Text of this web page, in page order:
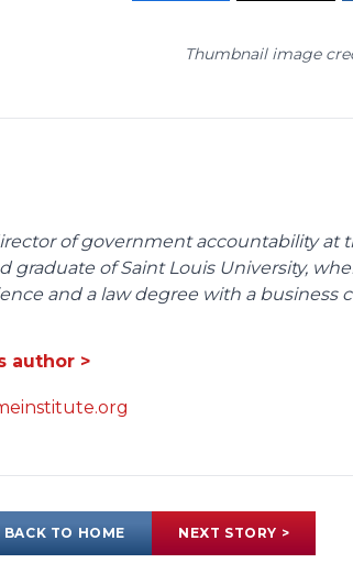
Thumbnail image
of government accountability at
graduate of Saint Louis University,
and a law degree with a business
author >
BACK TO HOME NEXT STORY >